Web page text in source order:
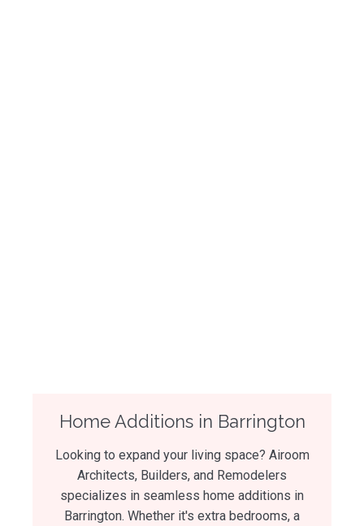
Home Additions in Barrington
Looking to expand your living space? Airoom
Architects, Builders, and Remodelers
specializes in seamless home additions in
Barrington. Whether it's extra bedrooms, a